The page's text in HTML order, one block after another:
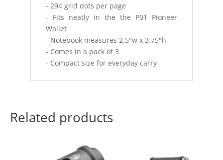
- 294 grid dots per page
- Fits neatly in the the P01 Pioneer
Wallet
- Notebook measures 2.5"w x 3.75"h
- Comes in a pack of 3
- Compact size for everyday carry
Related products